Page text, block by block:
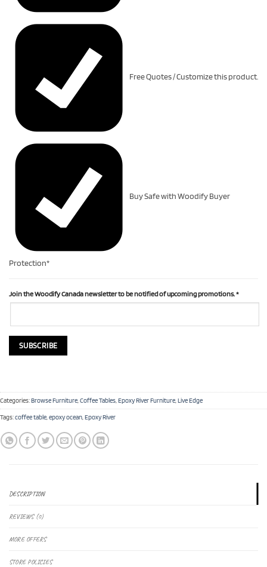
Free Quotes / Customize this product.
Buy Safe with Woodify Buyer
Protection*
Join the Woodify Canada newsletter to be notified of upcoming promotions.*
Categories:Browse Furniture,Coffee Tables,Epoxy River Furniture,Live Edge
Tags:coffee table,epoxy ocean,Epoxy River
DESCRIPTION
REVIEWS (0)
MORE OFFERS
STORE POLICIES